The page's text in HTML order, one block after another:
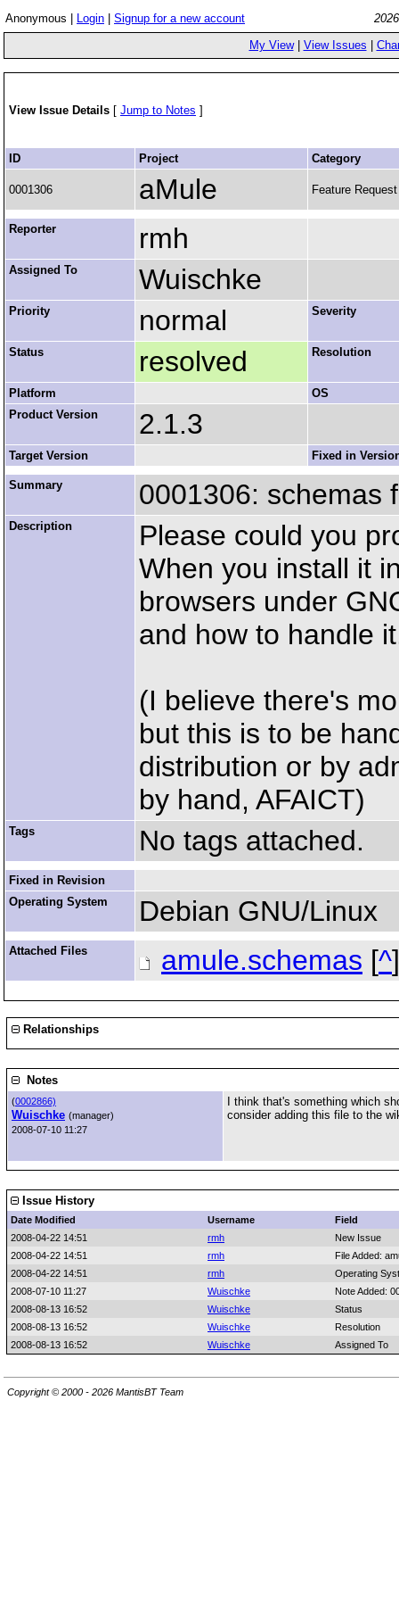
Anonymous | Login Signup for a new account
My View| View Issues
View Issue Details [ Jump to Notes ]
ID Project Category
0001306 aMule Feature Request
Reporter rmh
Assigned To Wuischke
Priority normal Severity
Status resolved Resolution
Platform
OS
Product Version
2.1.3
Target Version Fixed in
Summary 0001306: schemas
Description
Please could you
When you install it
browsers under
and how to handle
(I believe there's
but this is to be
distribution or by
by hand, AFAICT)
Tags No tags attached.
Fixed in Revision
Operating System
Debian GNU/Linux
Attached Files amule.schemas [^
Relationships
Notes
(0002866)
Wuischke (manager)
2008-07-10 11:27
I think that's something which
consider adding this file to the
Issue History
Date Modified Username
Field
2008-04-22 14:51
rmh
New Issue
2008-04-22 14:51
rmh
File Added:
2008-04-22 14:51
rmh
Operating
2008-07-10 11:27
Wuischke
Note Added:
2008-08-13 16:52
Wuischke
Status
2008-08-13 16:52
Wuischke
Resolution
2008-08-13 16:52
Wuischke Assigned To
Copyright © 2000 - 2026 MantisBT Team